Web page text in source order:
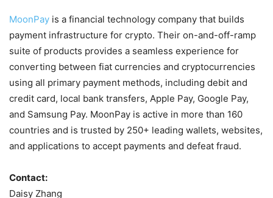
MoonPay is a financial technology company that builds
payment infrastructure for crypto. Their on-and-off-ramp
suite of products provides a seamless experience for
converting between fiat currencies and cryptocurrencies
using all primary payment methods, including debit and
credit card, local bank transfers, Apple Pay, Google Pay,
and Samsung Pay. MoonPay is active in more than 160
countries and is trusted by 250+ leading wallets, websites,
and applications to accept payments and defeat fraud.
Contact:
Daisy Zhang